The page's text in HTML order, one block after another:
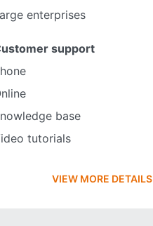
enterprises
support
base
tutorials
VIEW MORE DETAILS